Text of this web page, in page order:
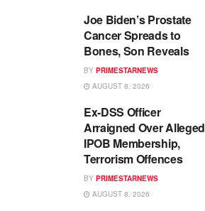
Joe Biden’s Prostate
Cancer Spreads to
Bones, Son Reveals
BY PRIMESTARNEWS
AUGUST 8, 2026
Ex-DSS Officer
Arraigned Over Alleged
IPOB Membership,
Terrorism Offences
BY PRIMESTARNEWS
AUGUST 8, 2026